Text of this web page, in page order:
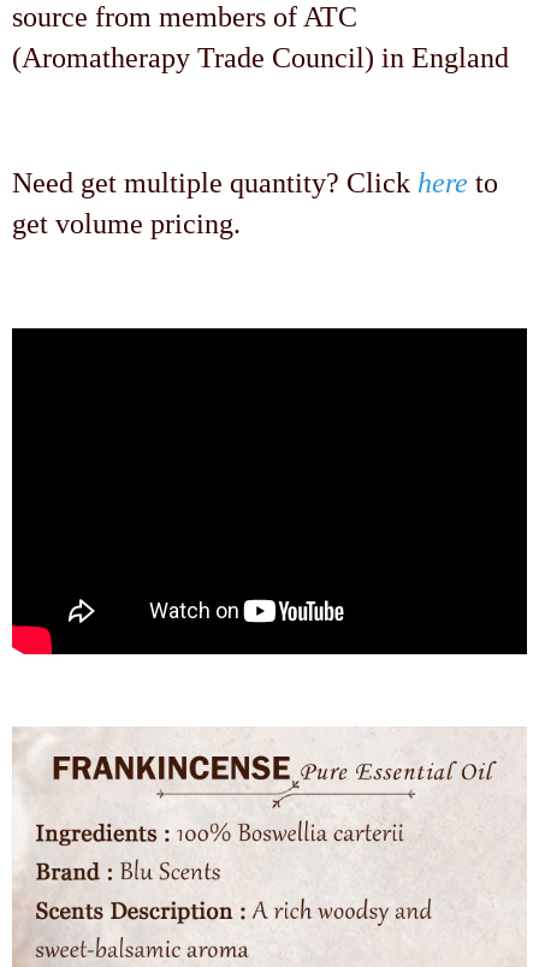
source from members of ATC
(Aromatherapy Trade Council) in England
Need get multiple quantity? Click here to
get volume pricing.